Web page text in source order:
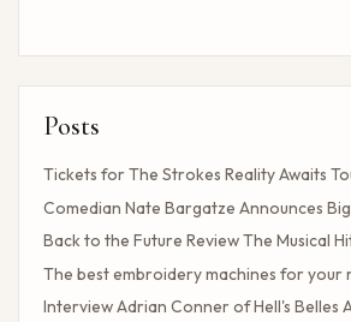
Posts
Back to the Future Review The Musical
The best embroidery machines for your
Interview Adrian Conner of Hell's Belles